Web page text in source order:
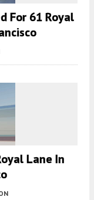
For 61 Royal
Lane In